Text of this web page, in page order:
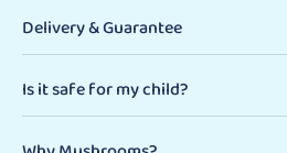
Delivery & Guarantee
Is it safe for my child?